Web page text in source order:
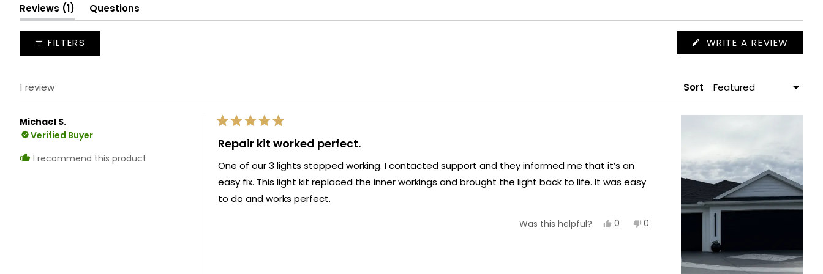
Reviews 1
(tab
expanded)
Questions
(tab
FILTERS WRITE A REVIEW
IN
1 review Sort
Michael S.
Verified Buyer
I recommend this product
Rated
5
out
5
Repair kit worked perfect.
One of our 3 lights stopped working. I contacted support and they informed me that it’s an
easy fix. This light kit replaced the inner workings and brought the light back to life. It was easy
to do and works perfect.
Was this helpful? Yes,
0 No,
0